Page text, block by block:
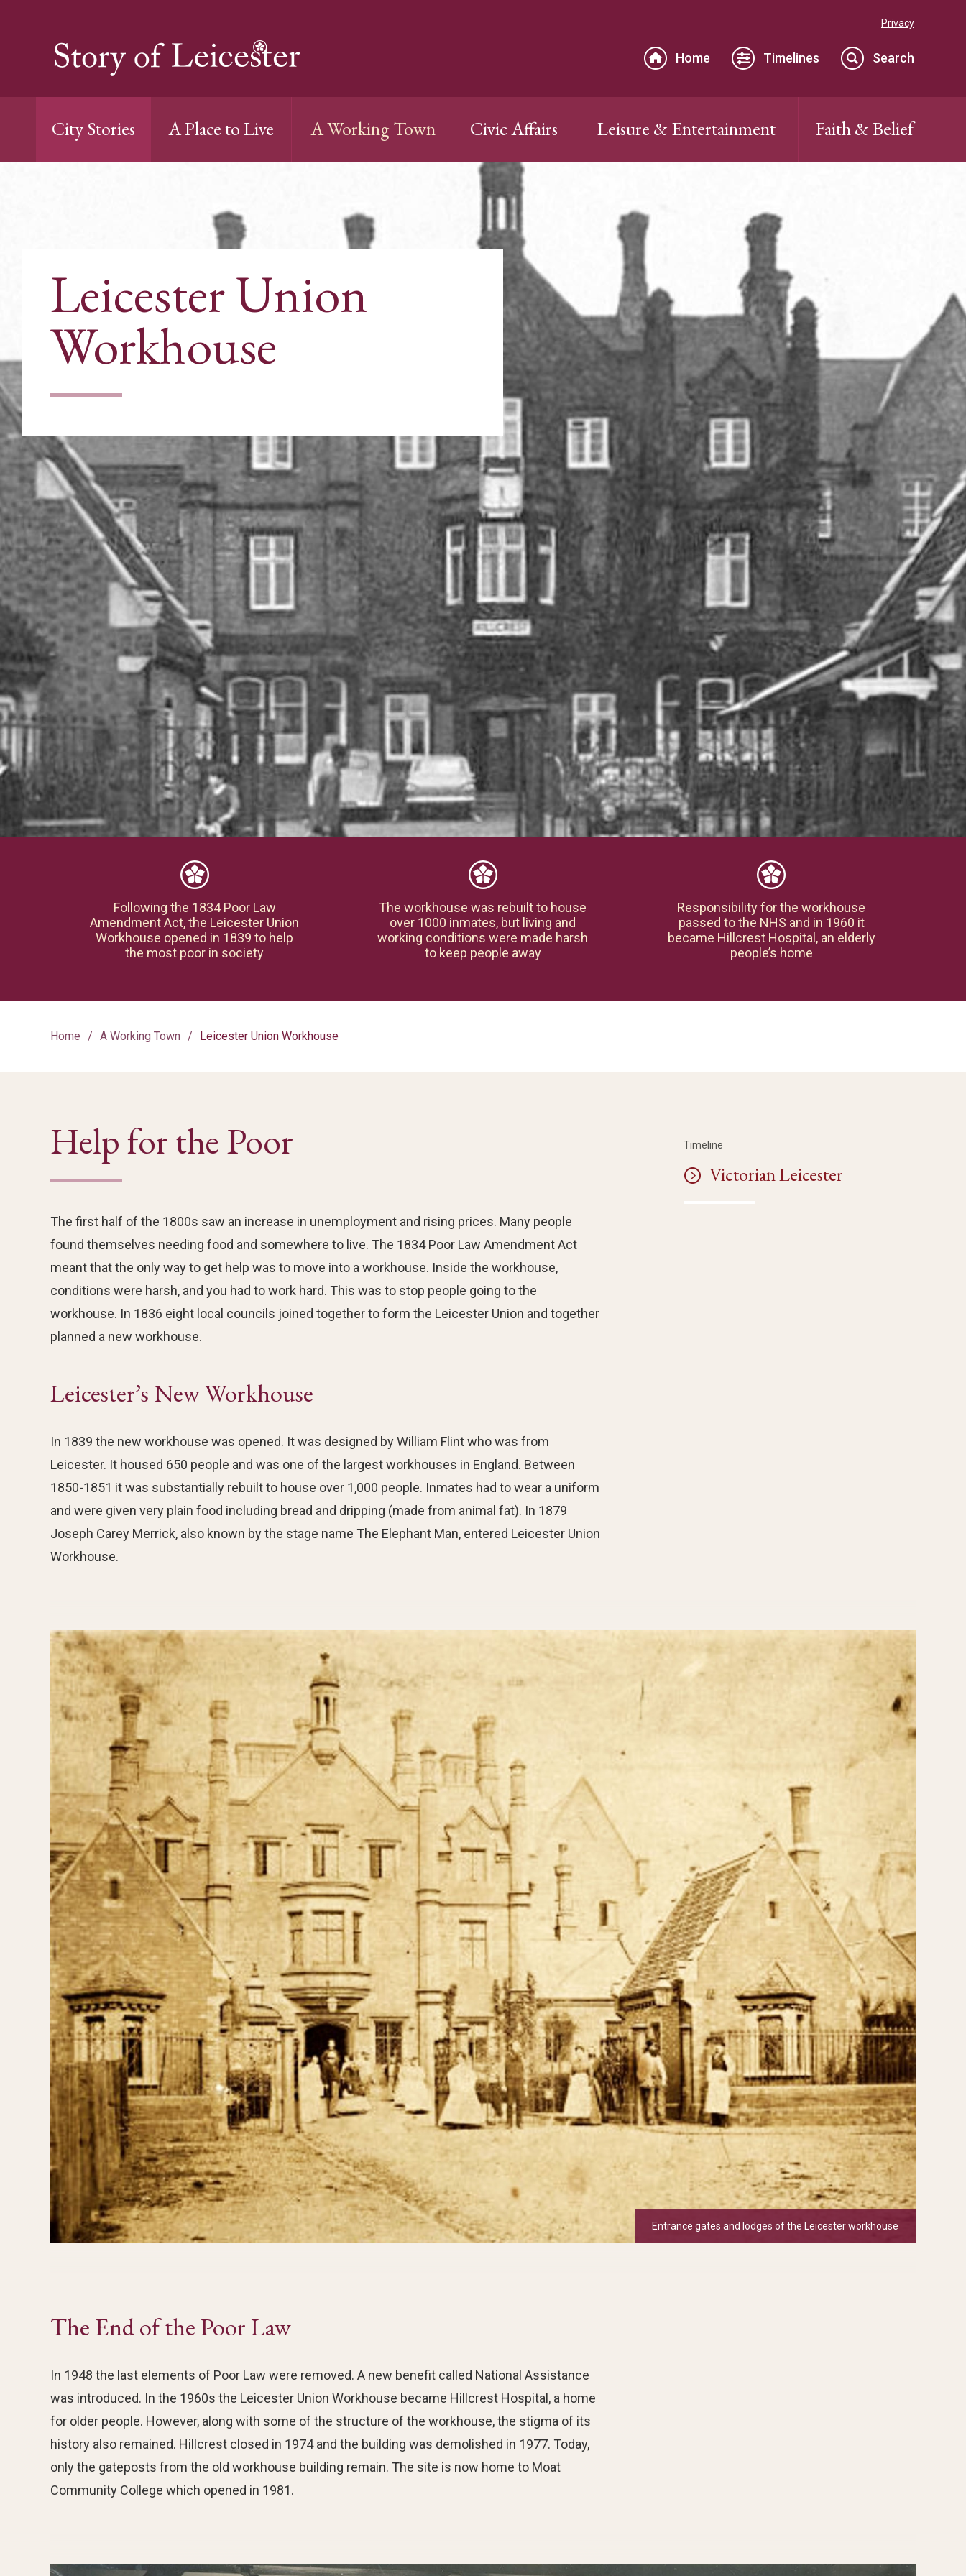
Home Timelines Search
Privacy
City Stories A Place to Live A Working Town Civic Affairs Leisure & Entertainment Faith & Belief
Leicester Union
Workhouse
Following the 1834 Poor Law
Amendment Act, the Leicester Union
Workhouse opened in 1839 to help
the most poor in society
The workhouse was rebuilt to house
over 1000 inmates, but living and
working conditions were made harsh
to keep people away
Responsibility for the workhouse
passed to the NHS and in 1960 it
became Hillcrest Hospital, an elderly
people’s home
Home A Working Town Leicester Union Workhouse
Help for the Poor
The first half of the 1800s saw an increase in unemployment and rising prices. Many people
found themselves needing food and somewhere to live. The 1834 Poor Law Amendment Act
meant that the only way to get help was to move into a workhouse. Inside the workhouse,
conditions were harsh, and you had to work hard. This was to stop people going to the
workhouse. In 1836 eight local councils joined together to form the Leicester Union and together
planned a new workhouse.
Leicester’s New Workhouse
In 1839 the new workhouse was opened. It was designed by William Flint who was from
Leicester. It housed 650 people and was one of the largest workhouses in England. Between
1850-1851 it was substantially rebuilt to house over 1,000 people. Inmates had to wear a uniform
and were given very plain food including bread and dripping (made from animal fat). In 1879
Joseph Carey Merrick, also known by the stage name The Elephant Man, entered Leicester Union
Workhouse.
Entrance gates and lodges of the Leicester workhouse
The End of the Poor Law
In 1948 the last elements of Poor Law were removed. A new benefit called National Assistance
was introduced. In the 1960s the Leicester Union Workhouse became Hillcrest Hospital, a home
for older people. However, along with some of the structure of the workhouse, the stigma of its
history also remained. Hillcrest closed in 1974 and the building was demolished in 1977. Today,
only the gateposts from the old workhouse building remain. The site is now home to Moat
Community College which opened in 1981.
Timeline
Victorian Leicester